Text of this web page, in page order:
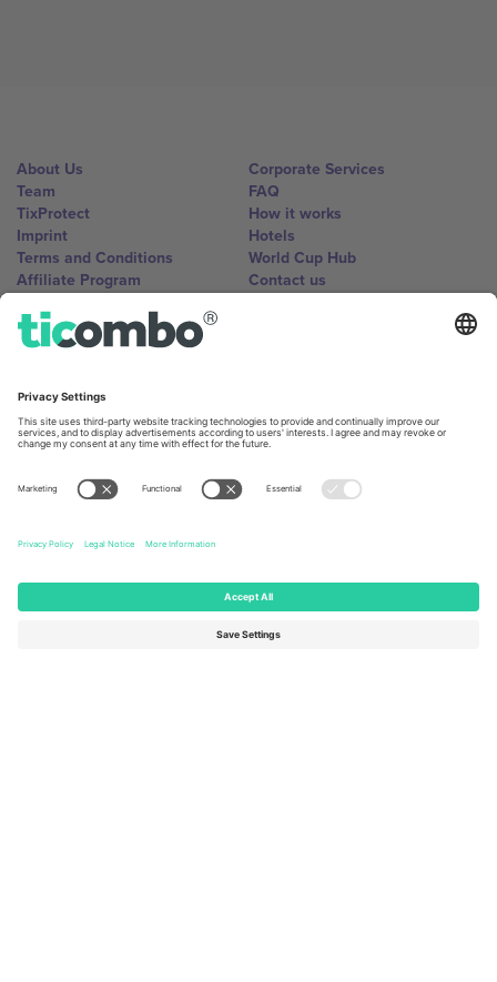
About Us
Team
TixProtect
Imprint
Terms and Conditions
Affiliate Program
Corporate Services
FAQ
How it works
Hotels
World Cup Hub
Contact us
Ticombo Offices
Germany
Unter den Linden 24, 10117
Berlin, Germany
167 City Road, London, Greater
London, EC1V 1AW, United
Kingdom